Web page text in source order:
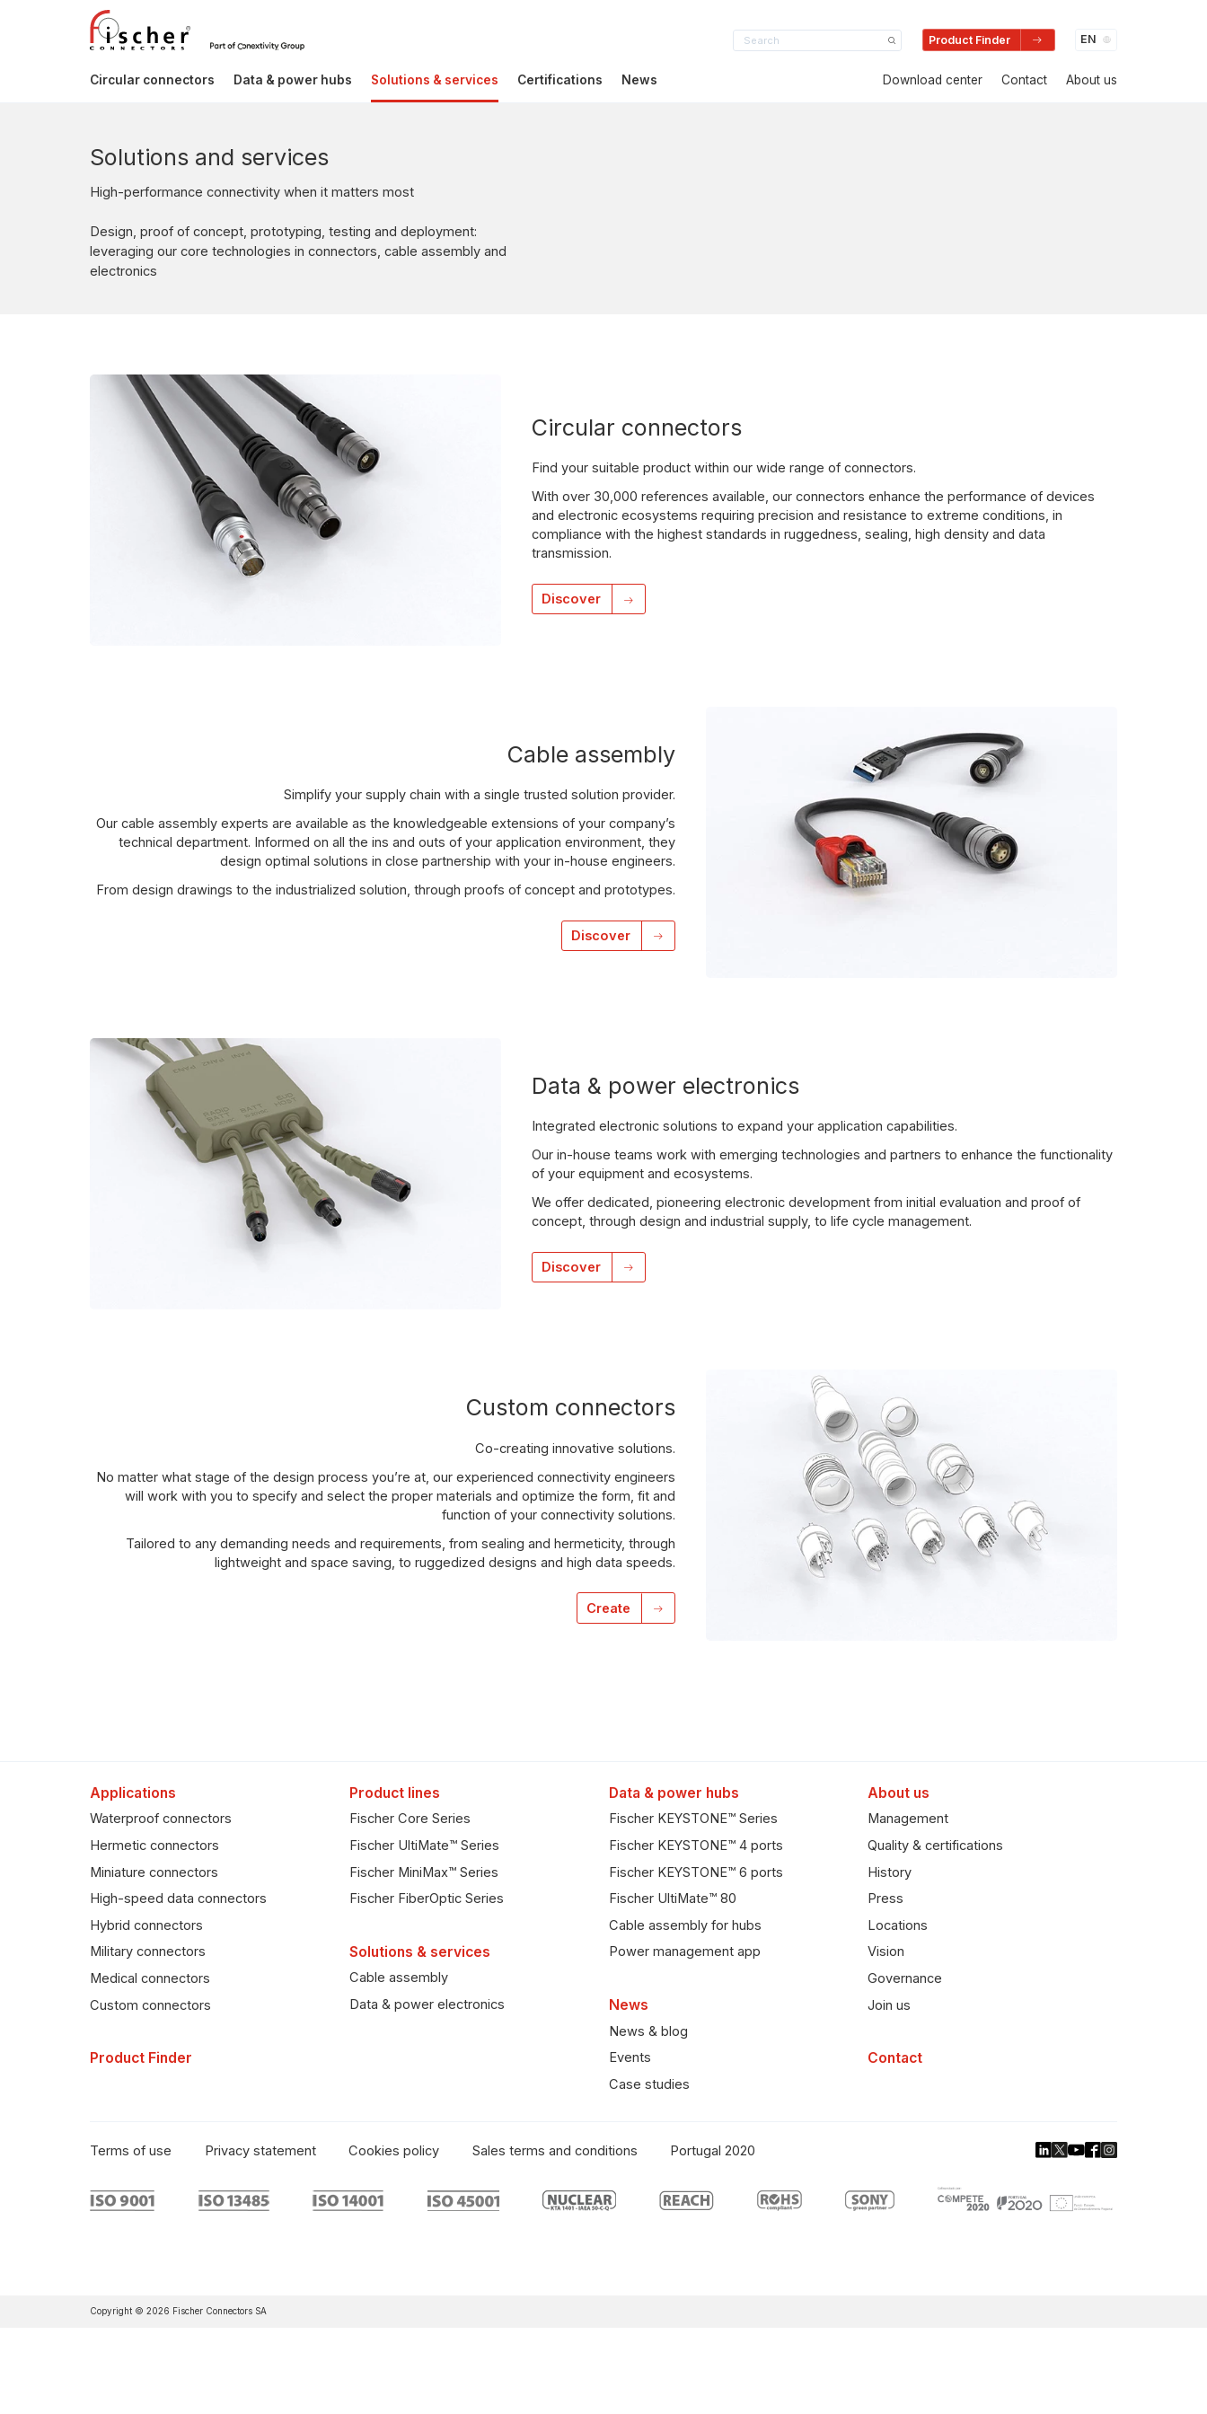
Product Finder
Circular connectors Data & power hubs Solutions & services Certifications News Download center Contact About us
Solutions and services
High-performance connectivity when it matters most
Design, proof of concept, prototyping, testing and deployment:
leveraging our core technologies in connectors, cable assembly and
electronics
Circular connectors
Find your suitable product within our wide range of connectors.
With over 30,000 references available, our connectors enhance the performance of devices
and electronic ecosystems requiring precision and resistance to extreme conditions, in
compliance with the highest standards in ruggedness, sealing, high density and data
transmission.
Discover
Cable assembly
Simplify your supply chain with a single trusted solution provider.
Our cable assembly experts are available as the knowledgeable extensions of your company’s
technical department. Informed on all the ins and outs of your application environment, they
design optimal solutions in close partnership with your in-house engineers.
From design drawings to the industrialized solution, through proofs of concept and prototypes.
Discover
Data & power electronics
Integrated electronic solutions to expand your application capabilities.
Our in-house teams work with emerging technologies and partners to enhance the functionality
of your equipment and ecosystems.
We offer dedicated, pioneering electronic development from initial evaluation and proof of
concept, through design and industrial supply, to life cycle management.
Discover
Custom connectors
Co-creating innovative solutions.
No matter what stage of the design process you’re at, our experienced connectivity engineers
will work with you to specify and select the proper materials and optimize the form, fit and
function of your connectivity solutions.
Tailored to any demanding needs and requirements, from sealing and hermeticity, through
lightweight and space saving, to ruggedized designs and high data speeds.
Create
Applications
Waterproof connectors
Hermetic connectors
Miniature connectors
High-speed data connectors
Hybrid connectors
Military connectors
Medical connectors
Custom connectors
Product Finder
Product lines
Fischer Core Series
Fischer UltiMate™ Series
Fischer MiniMax™ Series
Fischer FiberOptic Series
Solutions & services
Cable assembly
Data & power electronics
Data & power hubs
Fischer KEYSTONE™ Series
Fischer KEYSTONE™ 4 ports
Fischer KEYSTONE™ 6 ports
Fischer UltiMate™ 80
Cable assembly for hubs
Power management app
News
News & blog
Events
Case studies
About us
Management
Quality & certifications
History
Press
Locations
Vision
Governance
Join us
Contact
Terms of use Privacy statement Cookies policy Sales terms and conditions Portugal 2020
Copyright © 2026 Fischer Connectors SA